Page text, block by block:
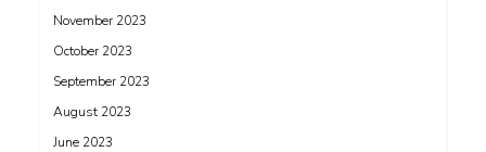
November 2023
October 2023
September 2023
August 2023
June 2023